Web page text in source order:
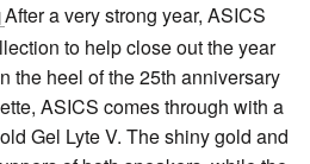
After a very strong year, ASICS
to help close out the year
the heel of the 25th anniversary
ASICS comes through with a
Gel Lyte V. The shiny gold and